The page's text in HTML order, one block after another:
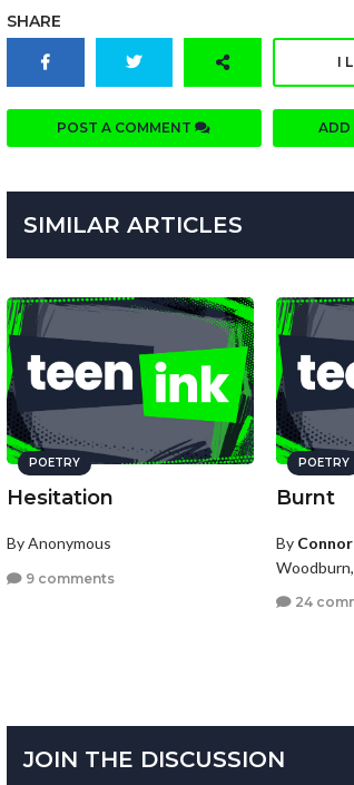
SHARE
I
POST A COMMENT ADD
SIMILAR ARTICLES
POETRY
Hesitation
By Anonymous
9 comments
POETRY
Burnt
By
24
JOIN THE DISCUSSION